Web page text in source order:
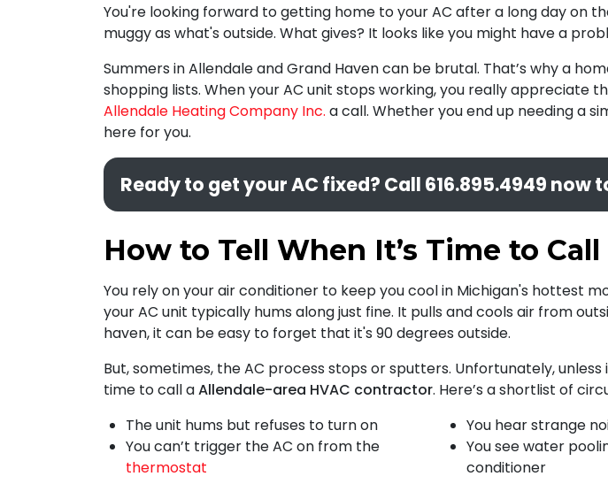
You're looking forward to getting home to your AC after a long day on
muggy as what's outside. What gives? It looks like you might have a
Summers in Allendale and Grand Haven can be brutal. That’s why a
shopping lists. When your AC unit stops working, you really appreciate
Allendale Heating Company Inc. a call. Whether you end up needing a
here for you.
Ready to get your AC fixed? Call 616.895.4949 now
How to Tell When It’s Time to
You rely on your air conditioner to keep you cool in Michigan's hottest
your AC unit typically hums along just fine. It pulls and cools air from
haven, it can be easy to forget that it's 90 degrees outside.
But, sometimes, the AC process stops or sputters. Unfortunately,
time to call aAllendale-area HVAC contractor. Here’s a shortlist of
The unit hums but refuses to turn on
You can’t trigger the AC on from the
thermostat
You hear strange
You see water
conditioner